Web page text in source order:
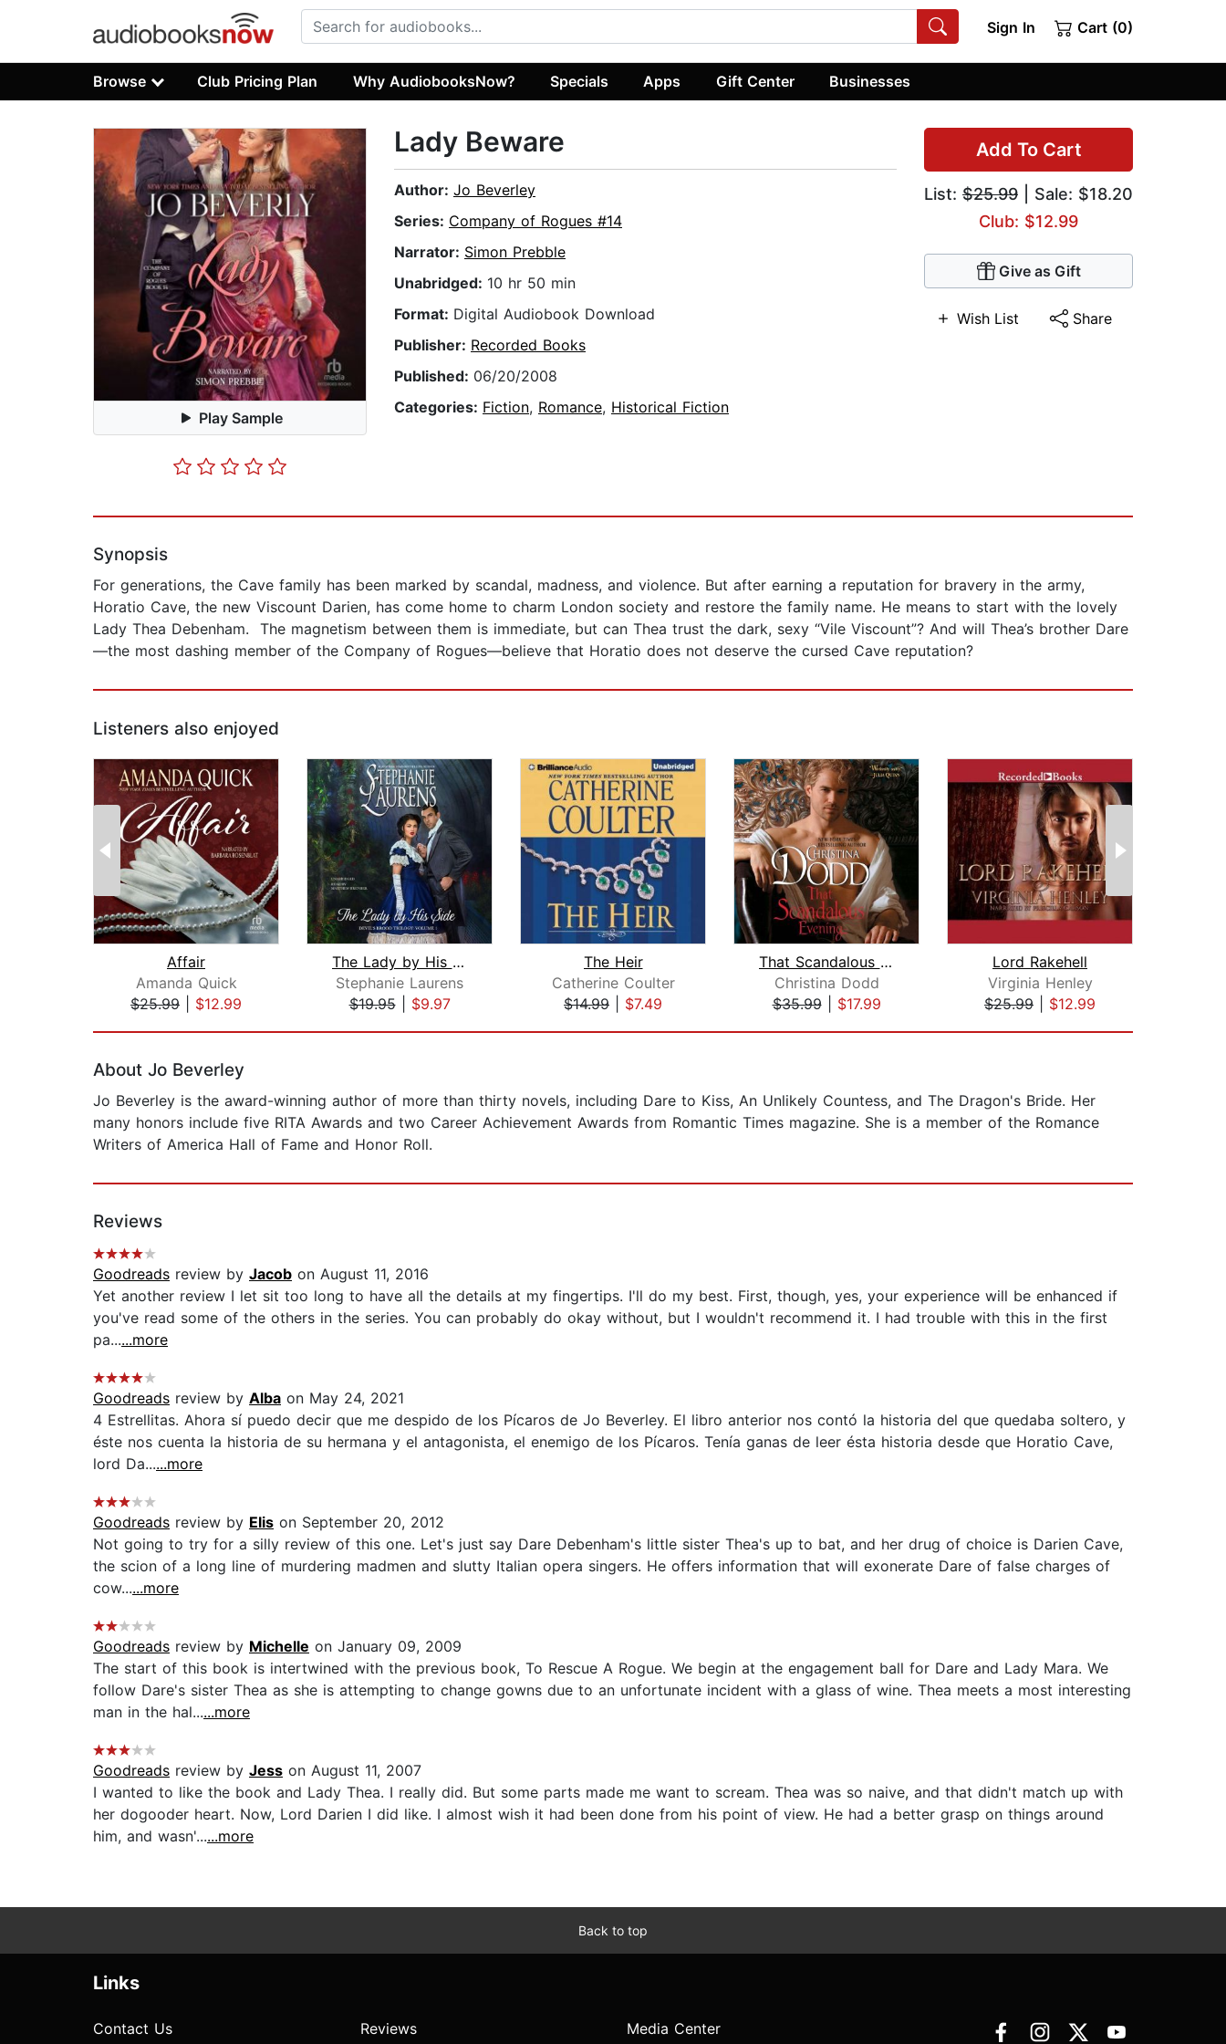
Sign In Cart (0)
Browse Club Pricing Plan Why AudiobooksNow? Specials Apps Gift Center Businesses
Play Sample
Add To Cart
List: $25.99 | Sale: $18.20
Club: $12.99
Give as Gift
Wish List Share
Lady Beware
Author: Jo Beverley
Series: Company of Rogues #14
Narrator: Simon Prebble
Unabridged: 10 hr 50 min
Format: Digital Audiobook Download
Publisher: Recorded Books
Published: 06/20/2008
Categories: Fiction, Romance, Historical Fiction
Synopsis
For generations, the Cave family has been marked by scandal, madness, and violence. But after earning a reputation for bravery in the army,
Horatio Cave, the new Viscount Darien, has come home to charm London society and restore the family name. He means to start with the lovely
Lady Thea Debenham. The magnetism between them is immediate, but can Thea trust the dark, sexy “Vile Viscount”? And will Thea’s brother Dare
—the most dashing member of the Company of Rogues—believe that Horatio does not deserve the cursed Cave reputation?
Listeners also enjoyed
Affair
Amanda Quick
$25.99
$12.99
The Lady by His Side
Stephanie Laurens
$19.95| $9.97
The Heir
Catherine Coulter
$14.99
$7.49
That Scandalous Evening
Christina Dodd
$35.99| $17.99
Lord Rakehell
Virginia Henley
$25.99
$12.99
About Jo Beverley
Jo Beverley is the award-winning author of more than thirty novels, including Dare to Kiss, An Unlikely Countess, and The Dragon's Bride. Her
many honors include five RITA Awards and two Career Achievement Awards from Romantic Times magazine. She is a member of the Romance
Writers of America Hall of Fame and Honor Roll.
Reviews
Goodreads review by Jacob on August 11, 2016
Yet another review I let sit too long to have all the details at my fingertips. I'll do my best. First, though, yes, your experience will be enhanced if
you've read some of the others in the series. You can probably do okay without, but I wouldn't recommend it. I had trouble with this in the first
pa......more
Goodreads review by Alba on May 24, 2021
4 Estrellitas. Ahora sí puedo decir que me despido de los Pícaros de Jo Beverley. El libro anterior nos contó la historia del que quedaba soltero, y
éste nos cuenta la historia de su hermana y el antagonista, el enemigo de los Pícaros. Tenía ganas de leer ésta historia desde que Horatio Cave,
lord Da......more
Goodreads review by Elis on September 20, 2012
Not going to try for a silly review of this one. Let's just say Dare Debenham's little sister Thea's up to bat, and her drug of choice is Darien Cave,
the scion of a long line of murdering madmen and slutty Italian opera singers. He offers information that will exonerate Dare of false charges of
cow......more
Goodreads review by Michelle on January 09, 2009
The start of this book is intertwined with the previous book, To Rescue A Rogue. We begin at the engagement ball for Dare and Lady Mara. We
follow Dare's sister Thea as she is attempting to change gowns due to an unfortunate incident with a glass of wine. Thea meets a most interesting
man in the hal......more
Goodreads review by Jess on August 11, 2007
I wanted to like the book and Lady Thea. I really did. But some parts made me want to scream. Thea was so naive, and that didn't match up with
her dogooder heart. Now, Lord Darien I did like. I almost wish it had been done from his point of view. He had a better grasp on things around
him, and wasn'......more
Back to top
Links
Contact Us Reviews Media Center